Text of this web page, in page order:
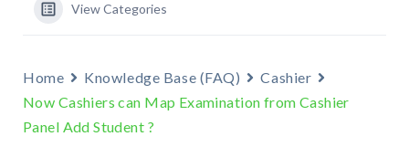
View Categories
Home Knowledge Base (FAQ)
Cashier
Now Cashiers can Map Examination from Cashier
Panel Add Student ?